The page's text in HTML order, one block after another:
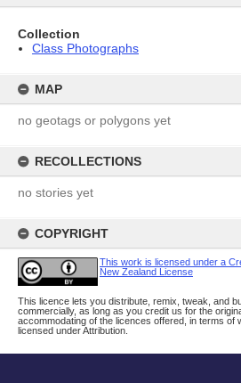
Collection
Class Photographs
MAP
no geotags or polygons yet
RECOLLECTIONS
no stories yet
COPYRIGHT
This work is licensed under a
New Zealand License
This licence lets you distribute, remix, tweak, and
commercially, as long as you credit us for the
accommodating of the licences offered, in terms of
licensed under Attribution.